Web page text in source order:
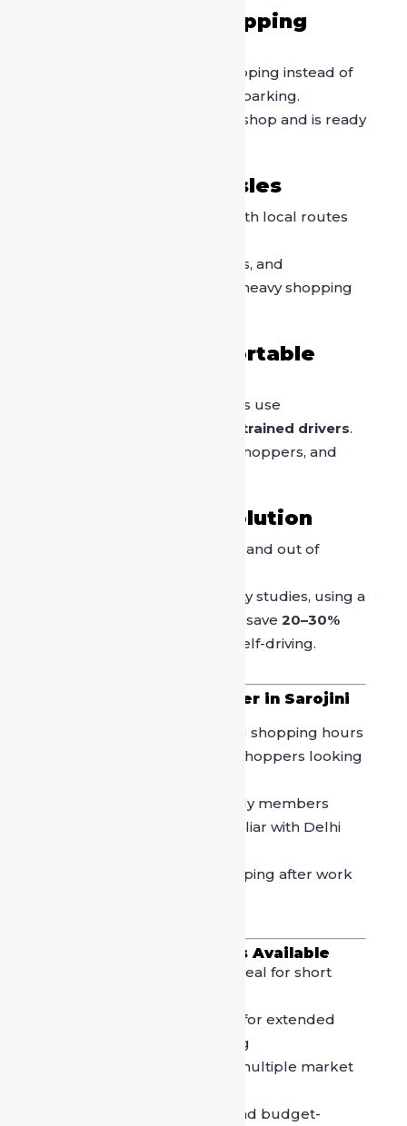
1. Stress-Free Shopping
You can focus fully on shopping instead of
worrying about traffic and parking.
The driver waits while you shop and is ready
2. No Parking Hassles
Drivers are experienced with local routes
You avoid fines, towing risks, and
unnecessary walking with heavy shopping
3. Safe and Comfortable
Most driver-on-call services use
background-verified and trained drivers.
Ideal for families, women shoppers, and
4. Time-Saving Solution
A driver helps you move in and out of
According to urban mobility studies, using a
driver in busy markets can save 20–30%
compared to self-driving.
Who Should Book a Driver in Sarojini
planning long shopping hours
and solo shoppers looking
with kids or elderly members
unfamiliar with Delhi
shopping after work
Types of Driver Services Available
– Ideal for short
– Suitable for extended
shopping and café hopping
– Best for multiple market
– Flexible and budget-